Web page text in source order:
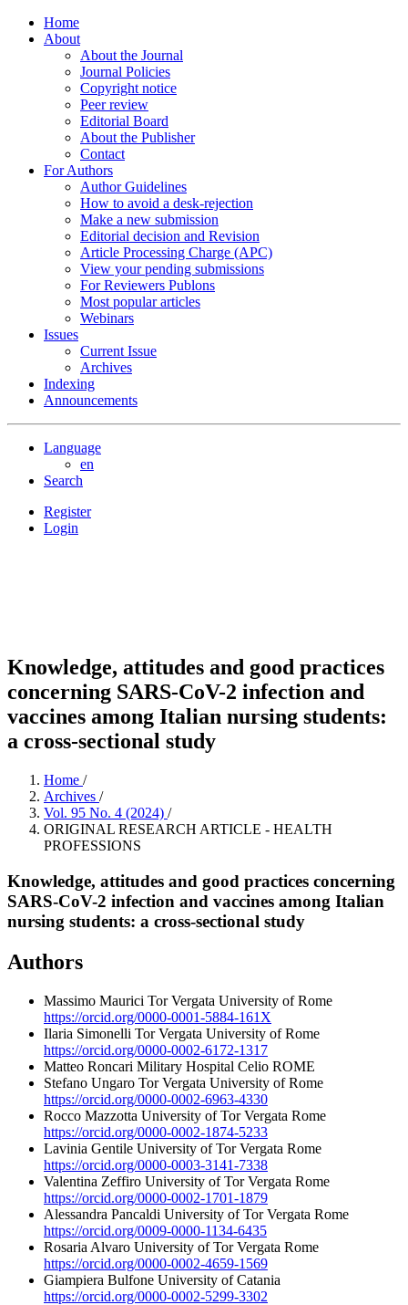
Home
About
About the Journal
Journal Policies
Copyright notice
Peer review
Editorial Board
About the Publisher
Contact
For Authors
Author Guidelines
How to avoid a desk-rejection
Make a new submission
Editorial decision and Revision
Article Processing Charge (APC)
View your pending submissions
For Reviewers Publons
Most popular articles
Webinars
Issues
Current Issue
Archives
Indexing
Announcements
Language
en
Search
Register
Login
Knowledge, attitudes and good practices
concerning SARS-CoV-2 infection and
vaccines among Italian nursing students:
a cross-sectional study
Home /
Archives /
Vol. 95 No. 4 (2024) /
ORIGINAL RESEARCH ARTICLE - HEALTH
PROFESSIONS
Knowledge, attitudes and good practices concerning
SARS-CoV-2 infection and vaccines among Italian
nursing students: a cross-sectional study
Authors
Massimo Maurici Tor Vergata University of Rome
https://orcid.org/0000-0001-5884-161X
Ilaria Simonelli Tor Vergata University of Rome
https://orcid.org/0000-0002-6172-1317
Matteo Roncari Military Hospital Celio ROME
Stefano Ungaro Tor Vergata University of Rome
https://orcid.org/0000-0002-6963-4330
Rocco Mazzotta University of Tor Vergata Rome
https://orcid.org/0000-0002-1874-5233
Lavinia Gentile University of Tor Vergata Rome
https://orcid.org/0000-0003-3141-7338
Valentina Zeffiro University of Tor Vergata Rome
https://orcid.org/0000-0002-1701-1879
Alessandra Pancaldi University of Tor Vergata Rome
https://orcid.org/0009-0000-1134-6435
Rosaria Alvaro University of Tor Vergata Rome
https://orcid.org/0000-0002-4659-1569
Giampiera Bulfone University of Catania
https://orcid.org/0000-0002-5299-3302